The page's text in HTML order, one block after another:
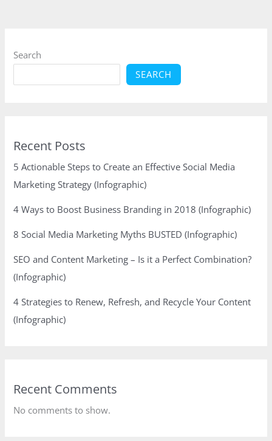
Search
SEARCH
Recent Posts
5 Actionable Steps to Create an Effective Social Media
Marketing Strategy (Infographic)
4 Ways to Boost Business Branding in 2018 (Infographic)
8 Social Media Marketing Myths BUSTED (Infographic)
SEO and Content Marketing – Is it a Perfect Combination?
(Infographic)
4 Strategies to Renew, Refresh, and Recycle Your Content
(Infographic)
Recent Comments
No comments to show.